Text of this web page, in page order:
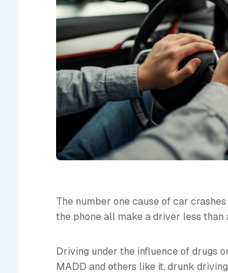
The number one cause of car
the phone all make a driver less than
Driving under the influence of drugs
MADD and others like it, drunk